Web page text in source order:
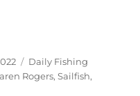
Categories
Daily Fishing
Rogers,Sailfish,